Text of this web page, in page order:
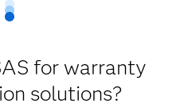
for warranty
solutions?